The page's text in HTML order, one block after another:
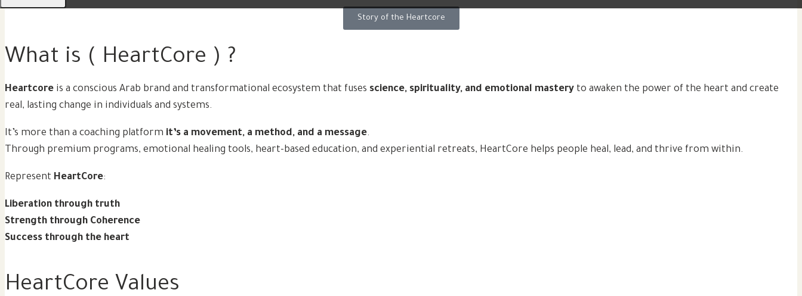
Story of the Heartcore
What is ( HeartCore ) ?
Heartcore is a conscious Arab brand and transformational ecosystem that fuses science, spirituality, and emotional mastery to awaken the power of the heart and create
real, lasting change in individuals and systems.
It’s more than a coaching platform it’s a movement, a method, and a message.
Through premium programs, emotional healing tools, heart-based education, and experiential retreats, HeartCore helps people heal, lead, and thrive from within.
Represent HeartCore:
Liberation through truth
Strength through Coherence
Success through the heart
HeartCore Values